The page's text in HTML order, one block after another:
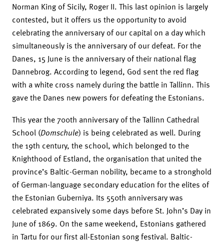
Norman King of Sicily, Roger II. This last opinion is largely
contested, but it offers us the opportunity to avoid
celebrating the anniversary of our capital on a day which
simultaneously is the anniversary of our defeat. For the
Danes, 15 June is the anniversary of their national flag
Dannebrog. According to legend, God sent the red flag
with a white cross namely during the battle in Tallinn. This
gave the Danes new powers for defeating the Estonians.
This year the 700th anniversary of the Tallinn Cathedral
School (Domschule) is being celebrated as well. During
the 19th century, the school, which belonged to the
Knighthood of Estland, the organisation that united the
province’s Baltic-German nobility, became to a stronghold
of German-language secondary education for the elites of
the Estonian Guberniya. Its 550th anniversary was
celebrated expansively some days before St. John’s Day in
June of 1869. On the same weekend, Estonians gathered
in Tartu for our first all-Estonian song festival. Baltic-